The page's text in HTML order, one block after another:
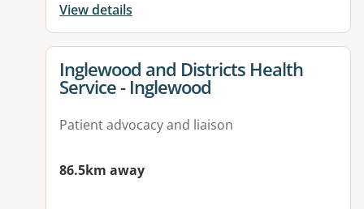
View details
View details for
Inglewood and Districts Health
Service - Inglewood
Patient advocacy and liaison
86.5km away